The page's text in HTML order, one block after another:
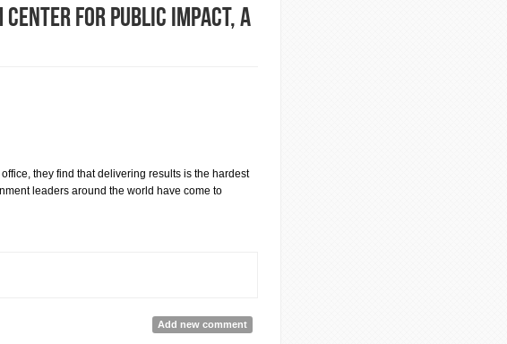
for Public Impact, a
they find that delivering results is the hardest
leaders around the world have come to
Foundation) Add new comment